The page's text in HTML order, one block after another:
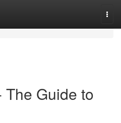
The Guide to